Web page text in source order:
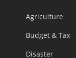
Agriculture
Budget & Tax
Disaster